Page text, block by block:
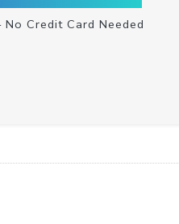
Credit Card Needed